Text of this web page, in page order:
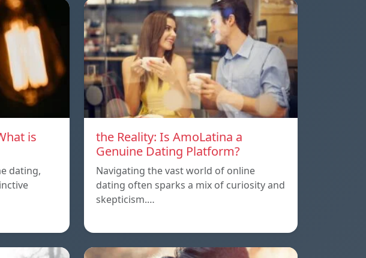
is
dating,
the Reality: Is AmoLatina a
Genuine Dating Platform?
Navigating the vast world of online
dating often sparks a mix of curiosity and
skepticism.…